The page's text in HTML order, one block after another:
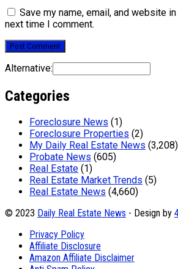
Save my name, email, and website
next time I comment.
Alternative:
Categories
Foreclosure News (1)
Foreclosure Properties (2)
My Daily Real Estate News (3,208)
Probate News (605)
Real Estate (1)
Real Estate Market Trends (5)
Real Estate News (4,660)
© 2023 Daily Real Estate News - Design by
Privacy Policy
Affiliate Disclosure
Amazon Affiliate Disclaimer